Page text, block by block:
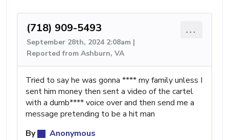
(718) 909-5493
September 28th, 2024 2:08am |
Reported from Ashburn, VA
...
Tried to say he was gonna **** my family unless I
sent him money then sent a video of the cartel
with a dumb**** voice over and then send me a
message pretending to be a hit man
By
Anonymous